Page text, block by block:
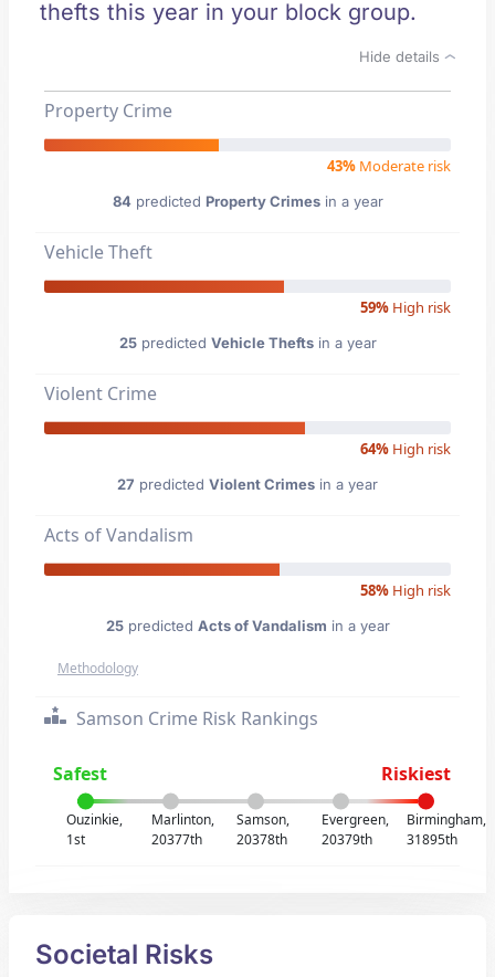
thefts this year in your block group.
Hide details
Property Crime
43% Moderate risk
84predicted Property Crimesin a year
Vehicle Theft
59% High risk
25predicted Vehicle Theftsin a year
Violent Crime
64% High risk
27 predicted Violent Crimes in a year
Acts of Vandalism
58% High risk
25predicted Acts of Vandalism in a year
Methodology
Samson Crime Risk Rankings
Safest Riskiest
Ouzinkie,
1st
Marlinton,
20377th
Samson,
20378th
Evergreen,
20379th
Birmingham,
31895th
Societal Risks